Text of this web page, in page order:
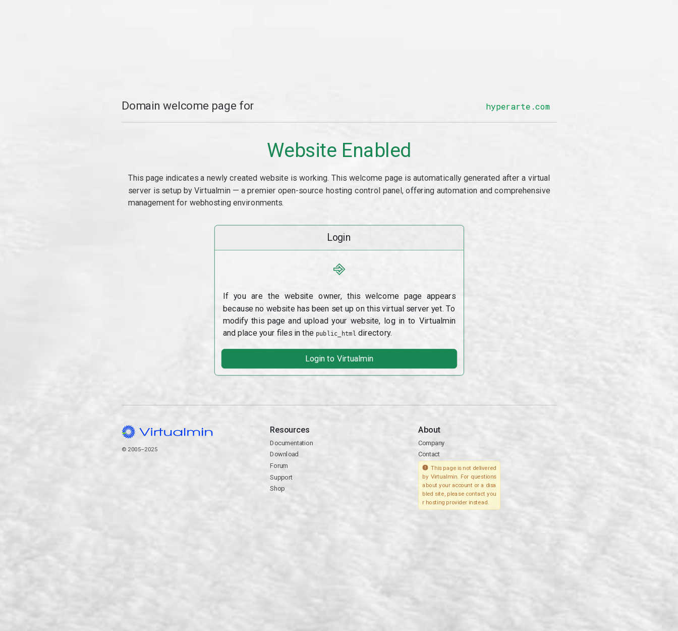
Domain welcome page for hyperarte.com
Website Enabled
This page indicates a newly created website is working. This welcome page is automatically generated after a virtual
server is setup by Virtualmin — a premier open-source hosting control panel, offering automation and comprehensive
management for webhosting environments.
Login
⎆
If you are the website owner, this welcome page appears
because no website has been set up on this virtual server yet. To
modify this page and upload your website, log in to Virtualmin
and place your files in the public_html directory.
Login to Virtualmin
© 2005–2025
Resources
Documentation
Download
Forum
Support
Shop
About
Company
Contact
This page is not delivered
by Virtualmin. For questions
about your account or a disa
bled site, please contact you
r hosting provider instead.